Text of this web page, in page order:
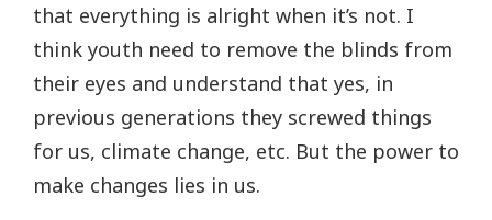
that everything is alright when it’s not. I
think youth need to remove the blinds from
their eyes and understand that yes, in
previous generations they screwed things
for us, climate change, etc. But the power to
make changes lies in us.